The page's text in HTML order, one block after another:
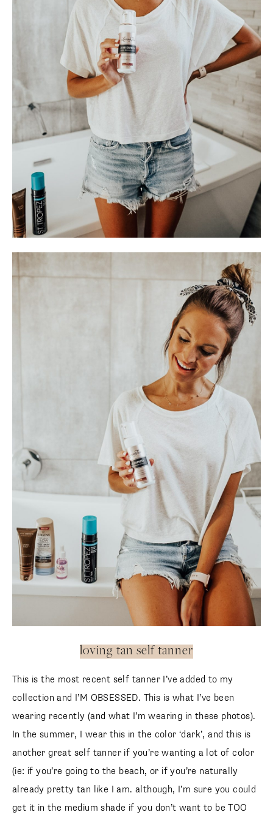
loving tan self tanner
This is the most recent self tanner I’ve added to my
collection and I’M OBSESSED. This is what I’ve been
wearing recently (and what I’m wearing in these photos).
In the summer, I wear this in the color ‘dark’, and this is
another great self tanner if you’re wanting a lot of color
(ie: if you’re going to the beach, or if you’re naturally
already pretty tan like I am. although, I’m sure you could
get it in the medium shade if you don’t want to be TOO